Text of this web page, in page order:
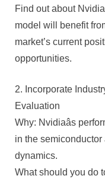
Find out about
model will benefit
market’s current
opportunities.
2. Incorporate
Evaluation
Why: Nvidiaâs
in the
dynamics.
What should you do